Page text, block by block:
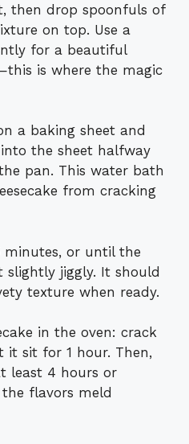
then drop spoonfuls of
on top. Use a
for a beautiful
is where the magic
a baking sheet and
the sheet halfway
pan. This water bath
from cracking
minutes, or until the
slightly jiggly. It should
texture when ready.
in the oven: crack
it sit for 1 hour. Then,
least 4 hours or
flavors meld